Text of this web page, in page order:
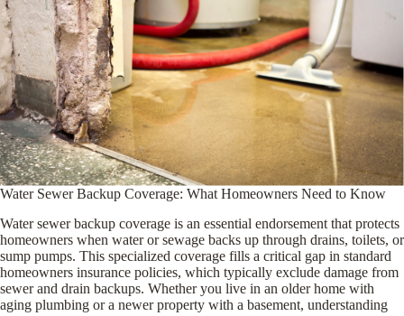
Water Sewer Backup Coverage: What Homeowners Need to Know
Water sewer backup coverage is an essential endorsement that protects
homeowners when water or sewage backs up through drains, toilets, or
sump pumps. This specialized coverage fills a critical gap in standard
homeowners insurance policies, which typically exclude damage from
sewer and drain backups. Whether you live in an older home with
aging plumbing or a newer property with a basement, understanding